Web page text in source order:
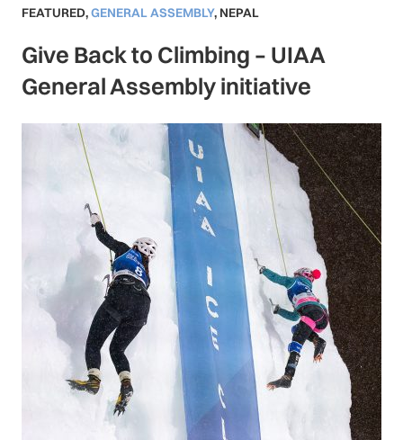
FEATURED,GENERAL ASSEMBLY, NEPAL
Give Back to Climbing – UIAA
General Assembly initiative